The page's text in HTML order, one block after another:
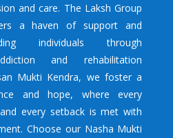
and care. The Laksh Group
a haven of support and
individuals through
and rehabilitation
Mukti Kendra, we foster a
and hope, where every
every setback is met with
Choose our Nasha Mukti